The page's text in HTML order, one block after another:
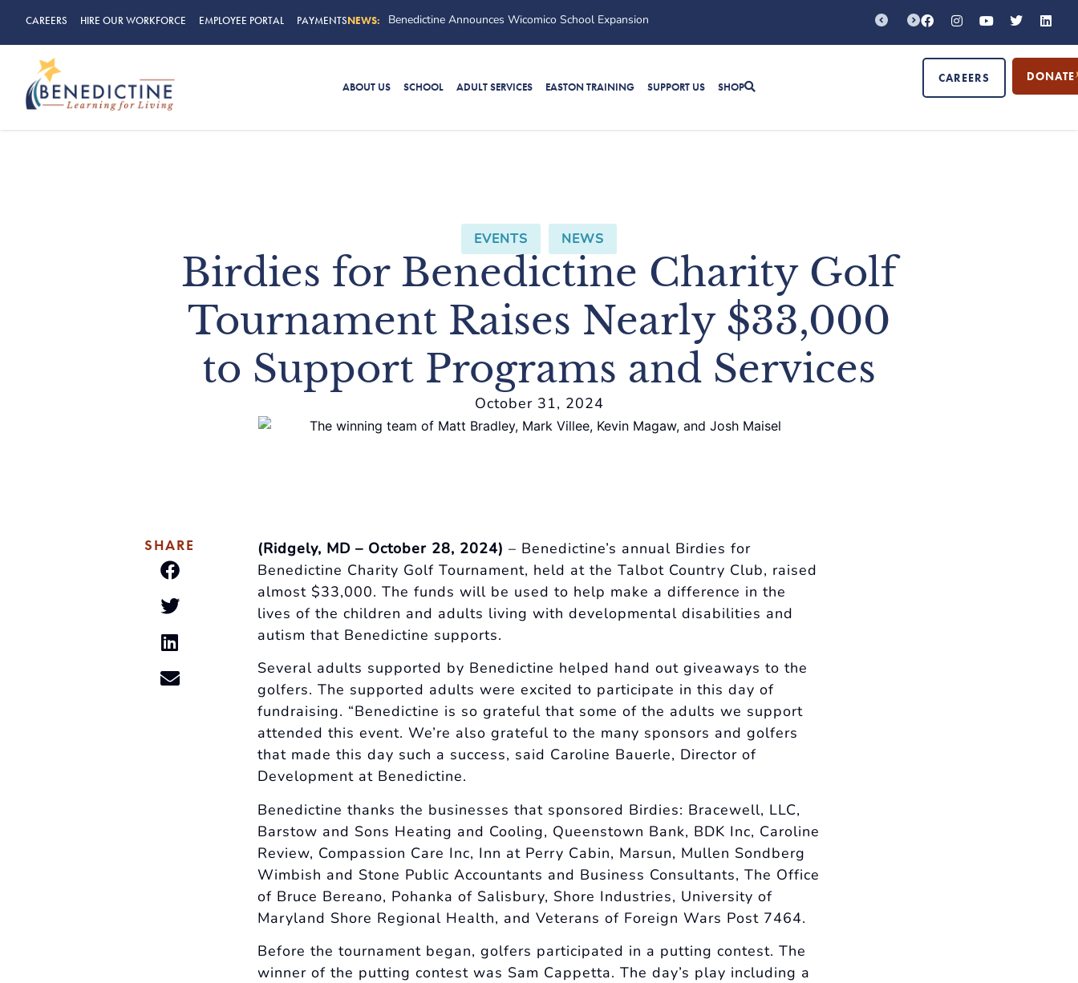
CAREERS HIRE OUR WORKFORCE EMPLOYEE PORTAL PAYMENTSNEWS: Benedictine’s “Callin
ABOUT US SCHOOL ADULT SERVICES EASTON TRAINING SUPPORT US SHOP
CAREERS DONATE
EVENTS NEWS
Birdies for Benedictine Charity Golf
Tournament Raises Nearly $33,000
to Support Programs and Services
October 31, 2024
SHARE (Ridgely, MD – October 28, 2024) – Benedictine’s annual Birdies for
Benedictine Charity Golf Tournament, held at the Talbot Country Club, raised
almost $33,000. The funds will be used to help make a difference in the
lives of the children and adults living with developmental disabilities and
autism that Benedictine supports.
Several adults supported by Benedictine helped hand out giveaways to the
golfers. The supported adults were excited to participate in this day of
fundraising. “Benedictine is so grateful that some of the adults we support
attended this event. We’re also grateful to the many sponsors and golfers
that made this day such a success, said Caroline Bauerle, Director of
Development at Benedictine.
Benedictine thanks the businesses that sponsored Birdies: Bracewell, LLC,
Barstow and Sons Heating and Cooling, Queenstown Bank, BDK Inc, Caroline
Review, Compassion Care Inc, Inn at Perry Cabin, Marsun, Mullen Sondberg
Wimbish and Stone Public Accountants and Business Consultants, The Office
of Bruce Bereano, Pohanka of Salisbury, Shore Industries, University of
Maryland Shore Regional Health, and Veterans of Foreign Wars Post 7464.
Before the tournament began, golfers participated in a putting contest. The
winner of the putting contest was Sam Cappetta. The day’s play including a